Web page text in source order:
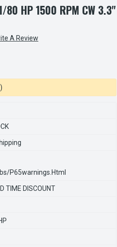
80 HP 1500 RPM CW 3.3"
A Review
p65warnings.html
TIME DISCOUNT